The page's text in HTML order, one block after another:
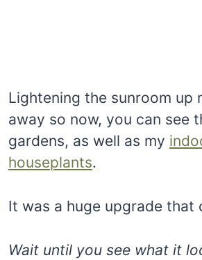
Lightening the sunroom up
away so now, you can see
gardens, as well as my
houseplants.
It was a huge upgrade that
Wait until you see what it